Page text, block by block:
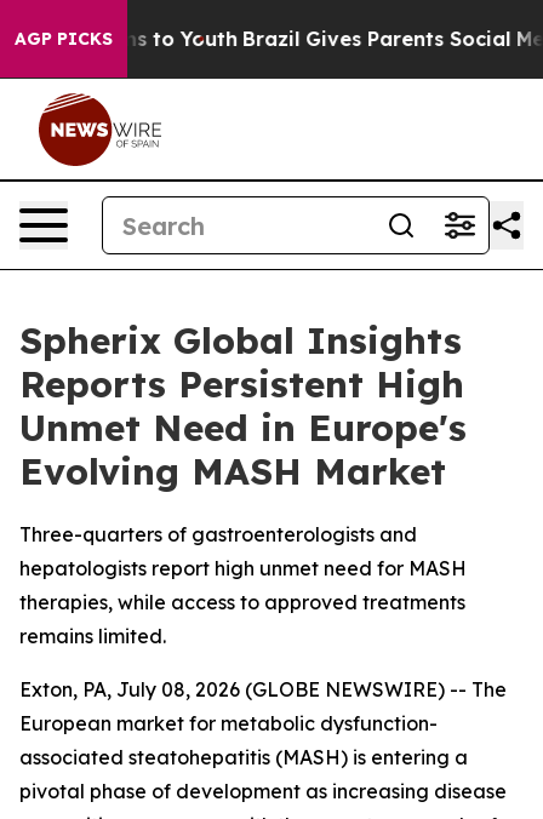
AGP PICKS
Harms to Youth Brazil Gives Parents Social Media
Spherix Global Insights
Reports Persistent High
Unmet Need in Europe's
Evolving MASH Market
Three-quarters of gastroenterologists and
hepatologists report high unmet need for MASH
therapies, while access to approved treatments
remains limited.
Exton, PA, July 08, 2026 (GLOBE NEWSWIRE) -- The
European market for metabolic dysfunction-
associated steatohepatitis (MASH) is entering a
pivotal phase of development as increasing disease